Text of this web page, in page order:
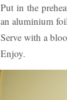
Put in the
an aluminium
Serve with a
Enjoy.